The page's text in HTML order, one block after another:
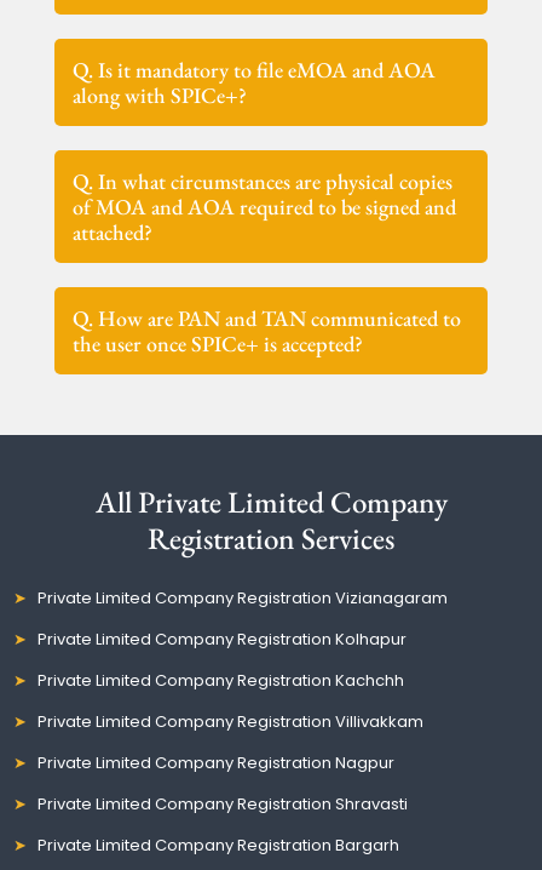
Q. Is it mandatory to file eMOA and AOA
along with SPICe+?
Q. In what circumstances are physical copies
of MOA and AOA required to be signed and
attached?
Q. How are PAN and TAN communicated to
the user once SPICe+ is accepted?
All Private Limited Company
Registration Services
Private Limited Company Registration Vizianagaram
Private Limited Company Registration Kolhapur
Private Limited Company Registration Kachchh
Private Limited Company Registration Villivakkam
Private Limited Company Registration Nagpur
Private Limited Company Registration Shravasti
Private Limited Company Registration Bargarh